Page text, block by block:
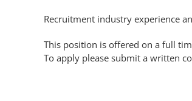
Recruitment industry experience
This position is offered on a full
To apply please submit a written